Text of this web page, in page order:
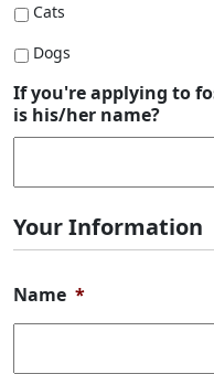
Cats
Dogs
If you're applying to
is his/her name?
Your Information
Name *